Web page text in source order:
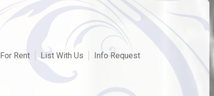
For Rent List With Us Info Request